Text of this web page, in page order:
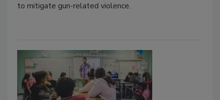
to mitigate gun-related violence.